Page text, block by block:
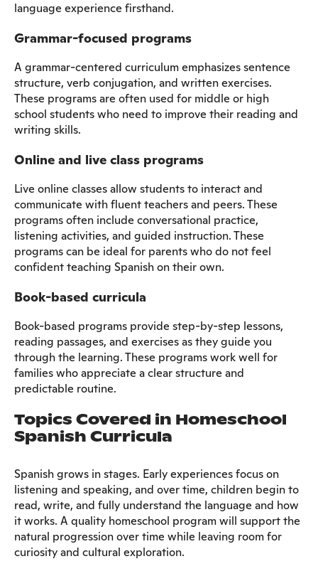
language experience firsthand.
Grammar-focused programs
A grammar-centered curriculum emphasizes sentence
structure, verb conjugation, and written exercises.
These programs are often used for middle or high
school students who need to improve their reading and
writing skills.​
Online and live class programs
Live online classes allow students to interact and
communicate with fluent teachers and peers. These
programs often include conversational practice,
listening activities, and guided instruction. These
programs can be ideal for parents who do not feel
confident teaching Spanish on their own.
Book-based curricula
Book-based programs provide step-by-step lessons,
reading passages, and exercises as they guide you
through the learning. These programs work well for
families who appreciate a clear structure and
predictable routine.
Topics Covered in Homeschool
Spanish Curricula
Spanish grows in stages. Early experiences focus on
listening and speaking, and over time, children begin to
read, write, and fully understand the language and how
it works. A quality homeschool program will support the
natural progression over time while leaving room for
curiosity and cultural exploration.